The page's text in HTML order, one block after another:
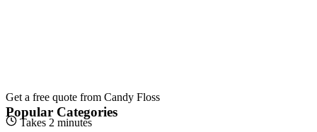
Get a free quote from Candy Floss
Takes 2 minutes
Popular Categories